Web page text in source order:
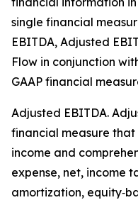
single financial
EBITDA, Adjusted
Flow in conjunction
GAAP financial
Adjusted EBITDA.
financial measure that
income and
expense, net, income
amortization,